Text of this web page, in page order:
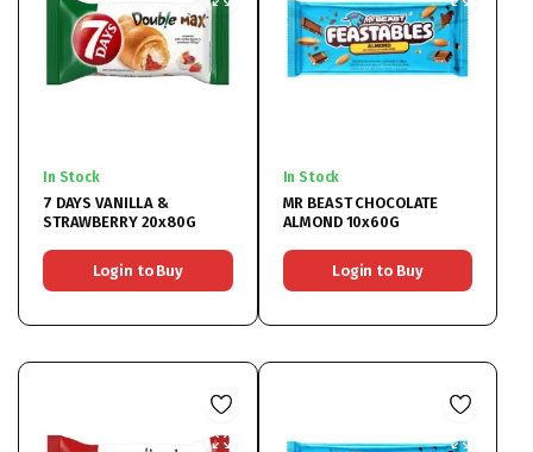
In Stock
7 DAYS VANILLA &
STRAWBERRY 20x80G
Login to Buy
In Stock
MR BEAST CHOCOLATE
ALMOND 10x60G
Login to Buy